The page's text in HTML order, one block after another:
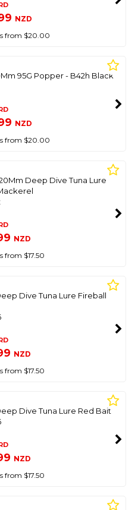
NZD
from $20.00
95G Popper - B42h Black
NZD
from $20.00
Deep Dive Tuna Lure
NZD
from $17.50
Dive Tuna Lure Fireball
NZD
from $17.50
Dive Tuna Lure Red Bait
NZD
from $17.50